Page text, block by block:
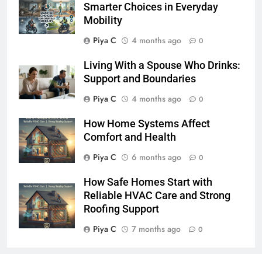
Smarter Choices in Everyday
Mobility
Piya C
4 months ago 0
Living With a Spouse Who Drinks:
Support and Boundaries
Piya C
4 months ago 0
How Home Systems Affect
Comfort and Health
Piya C
6 months ago 0
How Safe Homes Start with
Reliable HVAC Care and Strong
Roofing Support
Piya C
7 months ago 0